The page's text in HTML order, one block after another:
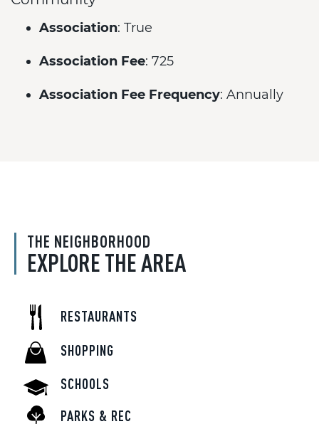
Association: True
Association Fee: 725
Association Fee Frequency: Annually
THE NEIGHBORHOOD
EXPLORE THE AREA
RESTAURANTS
SHOPPING
SCHOOLS
PARKS & REC